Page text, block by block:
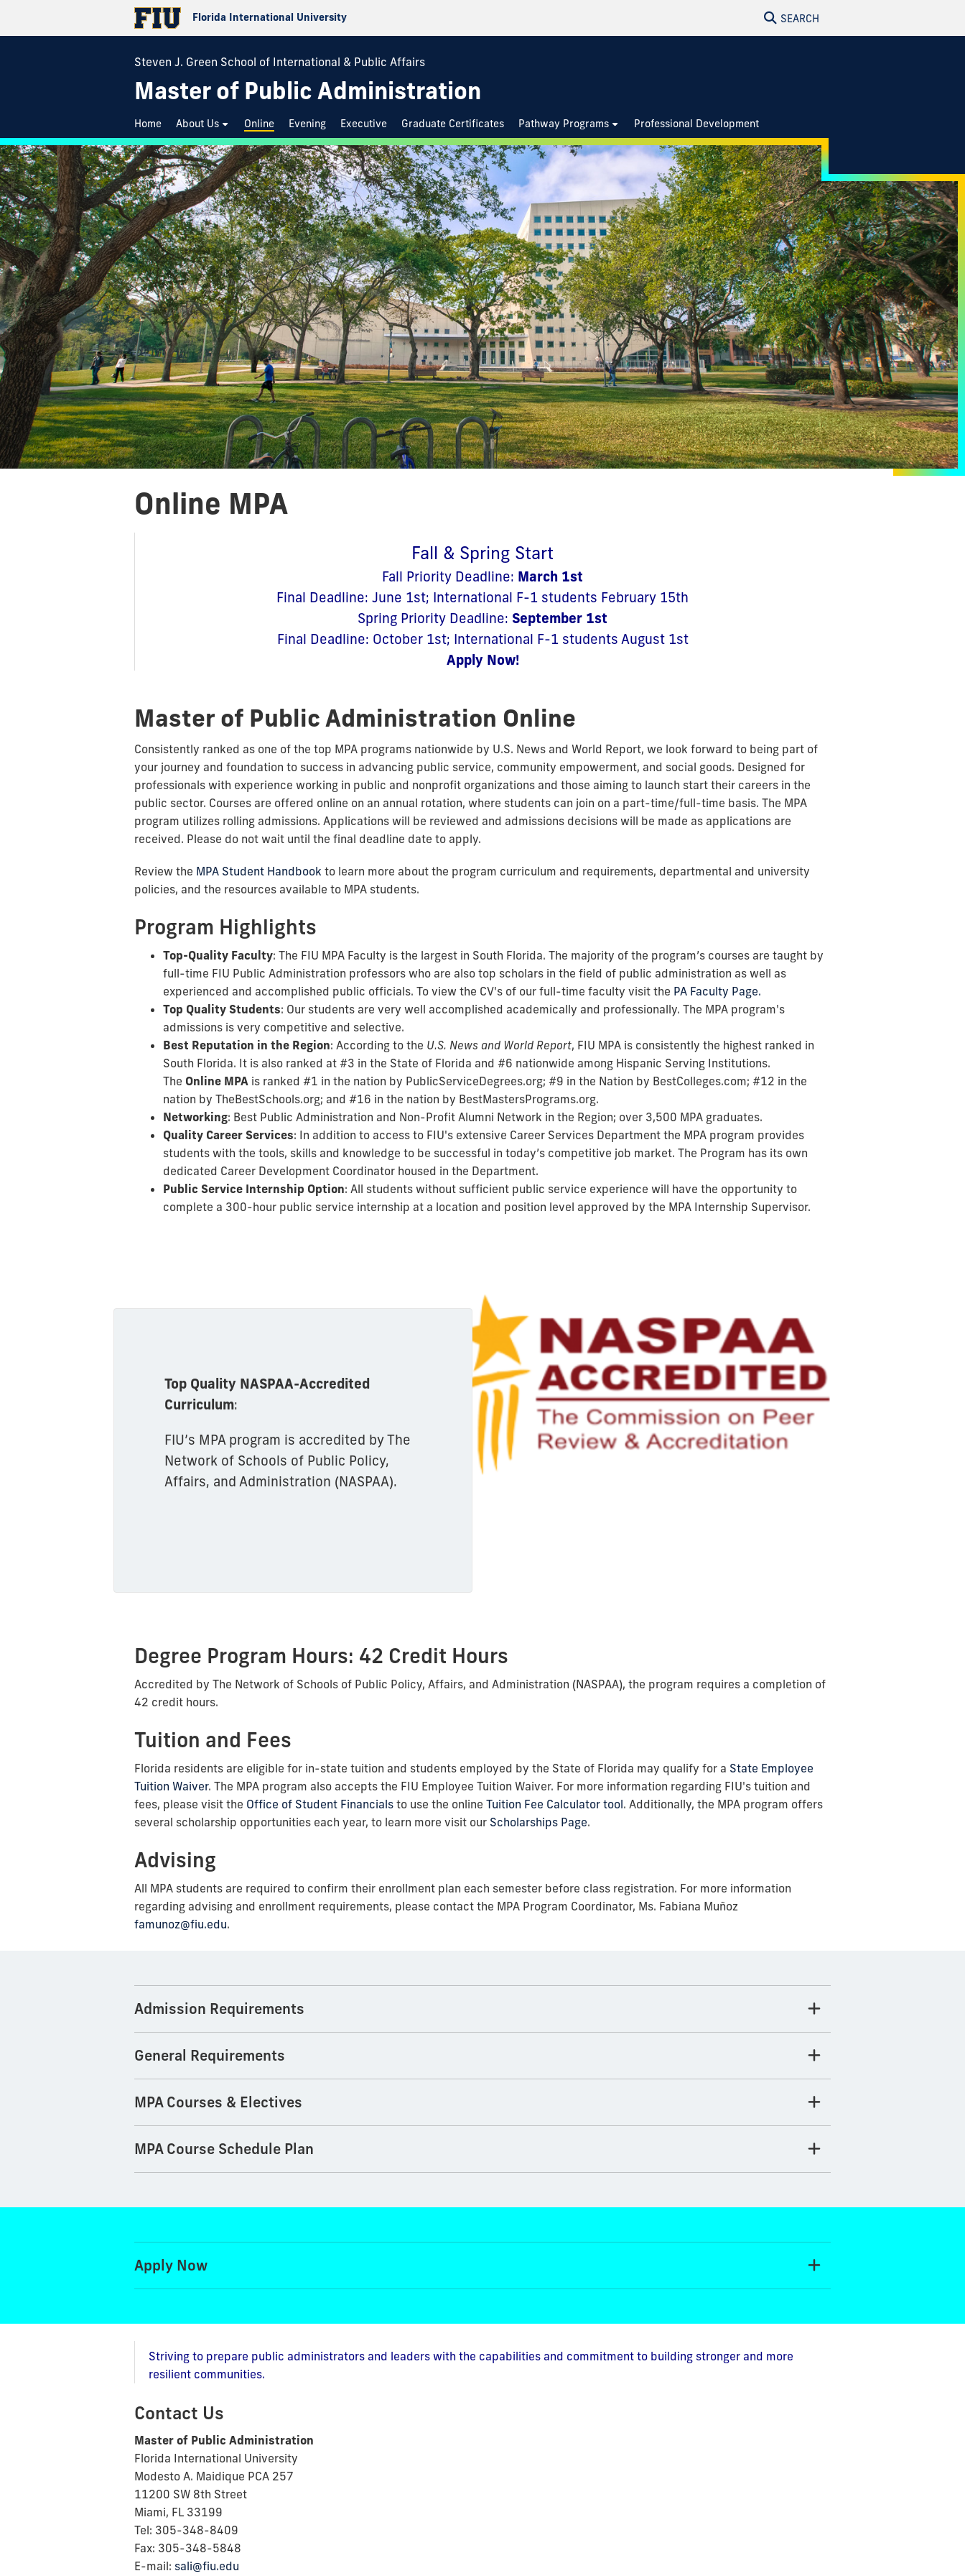
Florida International University SEARCH
Steven J. Green School of International & Public Affairs
Master of Public Administration
Home About Us Online Evening Executive Graduate Certificates Pathway Programs Professional Development
Online MPA
Fall & Spring Start
Fall Priority Deadline: March 1st
Final Deadline: June 1st; International F-1 students February 15th
Spring Priority Deadline: September 1st
Final Deadline: October 1st; International F-1 students August 1st
Apply Now!
Master of Public Administration Online
Consistently ranked as one of the top MPA programs nationwide by U.S. News and World Report, we look forward to being part of
your journey and foundation to success in advancing public service, community empowerment, and social goods. Designed for
professionals with experience working in public and nonprofit organizations and those aiming to launch start their careers in the
public sector. Courses are offered online on an annual rotation, where students can join on a part-time/full-time basis. The MPA
program utilizes rolling admissions. Applications will be reviewed and admissions decisions will be made as applications are
received. Please do not wait until the final deadline date to apply.
Review the MPA Student Handbook to learn more about the program curriculum and requirements, departmental and university
policies, and the resources available to MPA students.
Program Highlights
Top-Quality Faculty: The FIU MPA Faculty is the largest in South Florida. The majority of the program’s courses are taught by
full-time FIU Public Administration professors who are also top scholars in the field of public administration as well as
experienced and accomplished public officials. To view the CV's of our full-time faculty visit the PA Faculty Page.
Top Quality Students: Our students are very well accomplished academically and professionally. The MPA program's
admissions is very competitive and selective.
Best Reputation in the Region: According to the U.S. News and World Report, FIU MPA is consistently the highest ranked in
South Florida. It is also ranked at #3 in the State of Florida and #6 nationwide among Hispanic Serving Institutions.
The Online MPA is ranked #1 in the nation by PublicServiceDegrees.org; #9 in the Nation by BestColleges.com; #12 in the
nation by TheBestSchools.org; and #16 in the nation by BestMastersPrograms.org.
Networking: Best Public Administration and Non-Profit Alumni Network in the Region; over 3,500 MPA graduates.
Quality Career Services: In addition to access to FIU's extensive Career Services Department the MPA program provides
students with the tools, skills and knowledge to be successful in today’s competitive job market. The Program has its own
dedicated Career Development Coordinator housed in the Department.
Public Service Internship Option: All students without sufficient public service experience will have the opportunity to
complete a 300-hour public service internship at a location and position level approved by the MPA Internship Supervisor.
Top Quality NASPAA-Accredited
Curriculum:
FIU’s MPA program is accredited by The
Network of Schools of Public Policy,
Affairs, and Administration (NASPAA).
Degree Program Hours: 42 Credit Hours
Accredited by The Network of Schools of Public Policy, Affairs, and Administration (NASPAA), the program requires a completion of
42 credit hours.
Tuition and Fees
Florida residents are eligible for in-state tuition and students employed by the State of Florida may qualify for a State Employee
Tuition Waiver. The MPA program also accepts the FIU Employee Tuition Waiver. For more information regarding FIU's tuition and
fees, please visit the Office of Student Financials to use the online Tuition Fee Calculator tool. Additionally, the MPA program offers
several scholarship opportunities each year, to learn more visit our Scholarships Page.
Advising
All MPA students are required to confirm their enrollment plan each semester before class registration. For more information
regarding advising and enrollment requirements, please contact the MPA Program Coordinator, Ms. Fabiana Muñoz
famunoz@fiu.edu.
Admission Requirements
General Requirements
MPA Courses & Electives
MPA Course Schedule Plan
Apply Now
Striving to prepare public administrators and leaders with the capabilities and commitment to building stronger and more
resilient communities.
Contact Us
Master of Public Administration
Florida International University
Modesto A. Maidique PCA 257
11200 SW 8th Street
Miami, FL 33199
Tel: 305-348-8409
Fax: 305-348-5848
E-mail: sali@fiu.edu